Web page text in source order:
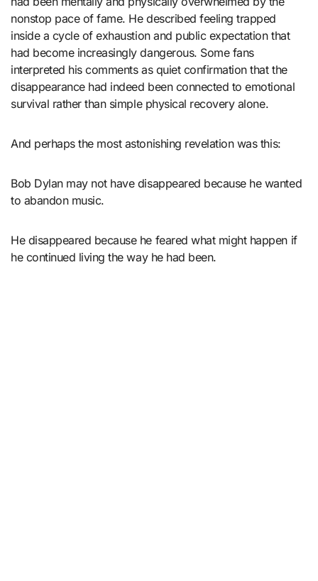
nonstop pace of fame. He described feeling trapped
inside a cycle of exhaustion and public expectation that
had become increasingly dangerous. Some fans
interpreted his comments as quiet confirmation that the
disappearance had indeed been connected to emotional
survival rather than simple physical recovery alone.
And perhaps the most astonishing revelation was this:
Bob Dylan may not have disappeared because he wanted
to abandon music.
He disappeared because he feared what might happen if
he continued living the way he had been.